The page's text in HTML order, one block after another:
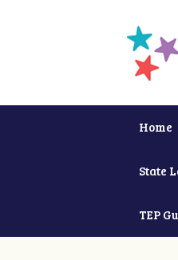
Home
State
TEP